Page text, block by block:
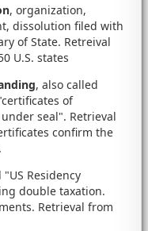
, organization,
dissolution filed with
of State. Retreival
U.S. states
, also called
of
seal". Retrieval
confirm the
Residency
double taxation.
Retrieval from